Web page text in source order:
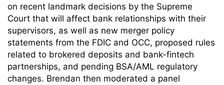
on recent landmark decisions by the Supreme
Court that will affect bank relationships with their
supervisors, as well as new merger policy
statements from the FDIC and OCC, proposed rules
related to brokered deposits and bank-fintech
partnerships, and pending BSA/AML regulatory
changes. Brendan then moderated a panel